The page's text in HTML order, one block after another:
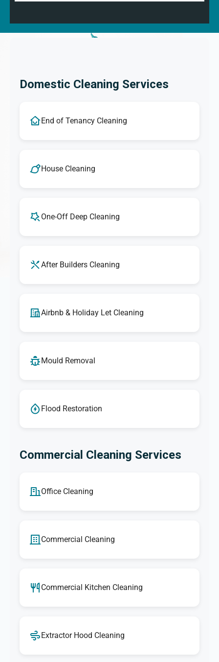
Domestic Cleaning Services
End of Tenancy Cleaning
House Cleaning
One-Off Deep Cleaning
After Builders Cleaning
Airbnb & Holiday Let Cleaning
Mould Removal
Flood Restoration
Commercial Cleaning Services
Office Cleaning
Commercial Cleaning
Commercial Kitchen Cleaning
Extractor Hood Cleaning